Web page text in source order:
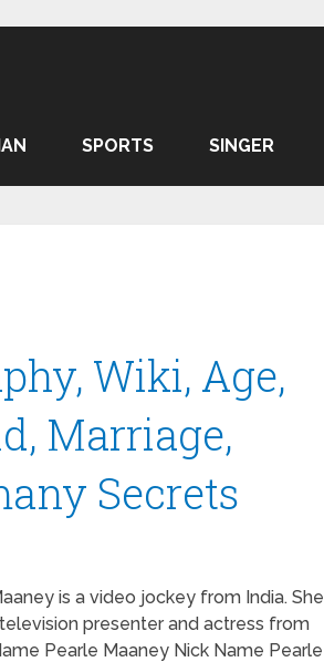
SPORTS SINGER
Wiki, Age,
Marriage,
Secrets
is a video jockey from India. She
presenter and actress from
Pearle Maaney Nick Name Pearle